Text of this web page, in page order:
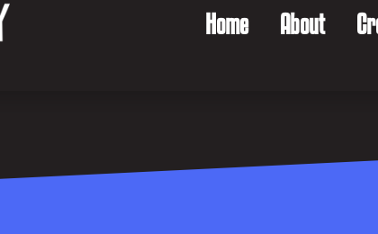
Home About